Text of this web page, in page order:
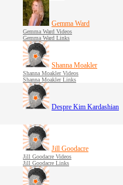
Gemma Ward
Gemma Ward Videos
Gemma Ward Links
Shanna Moakler
Shanna Moakler Videos
Shanna Moakler Links
Despre Kim Kardashian
Jill Goodacre
Jill Goodacre Videos
Jill Goodacre Links